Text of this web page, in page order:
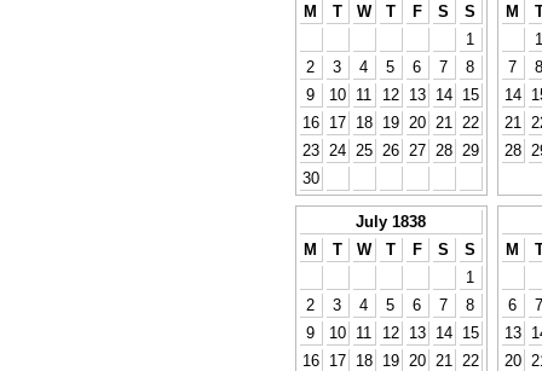
M
T W T F S
S
1
2
3 4 5 6 7
8
9
10 11 12 13 14
15
16
17 18 19 20 21
22
23
24 25 26 27 28
29
30
M
1
7
8
14
21
28
July 1838
M
T W T F S
S
1
2
3 4 5 6 7
8
9
10 11 12 13 14
15
16
17 18 19 20 21
22
M
6
7
13
20